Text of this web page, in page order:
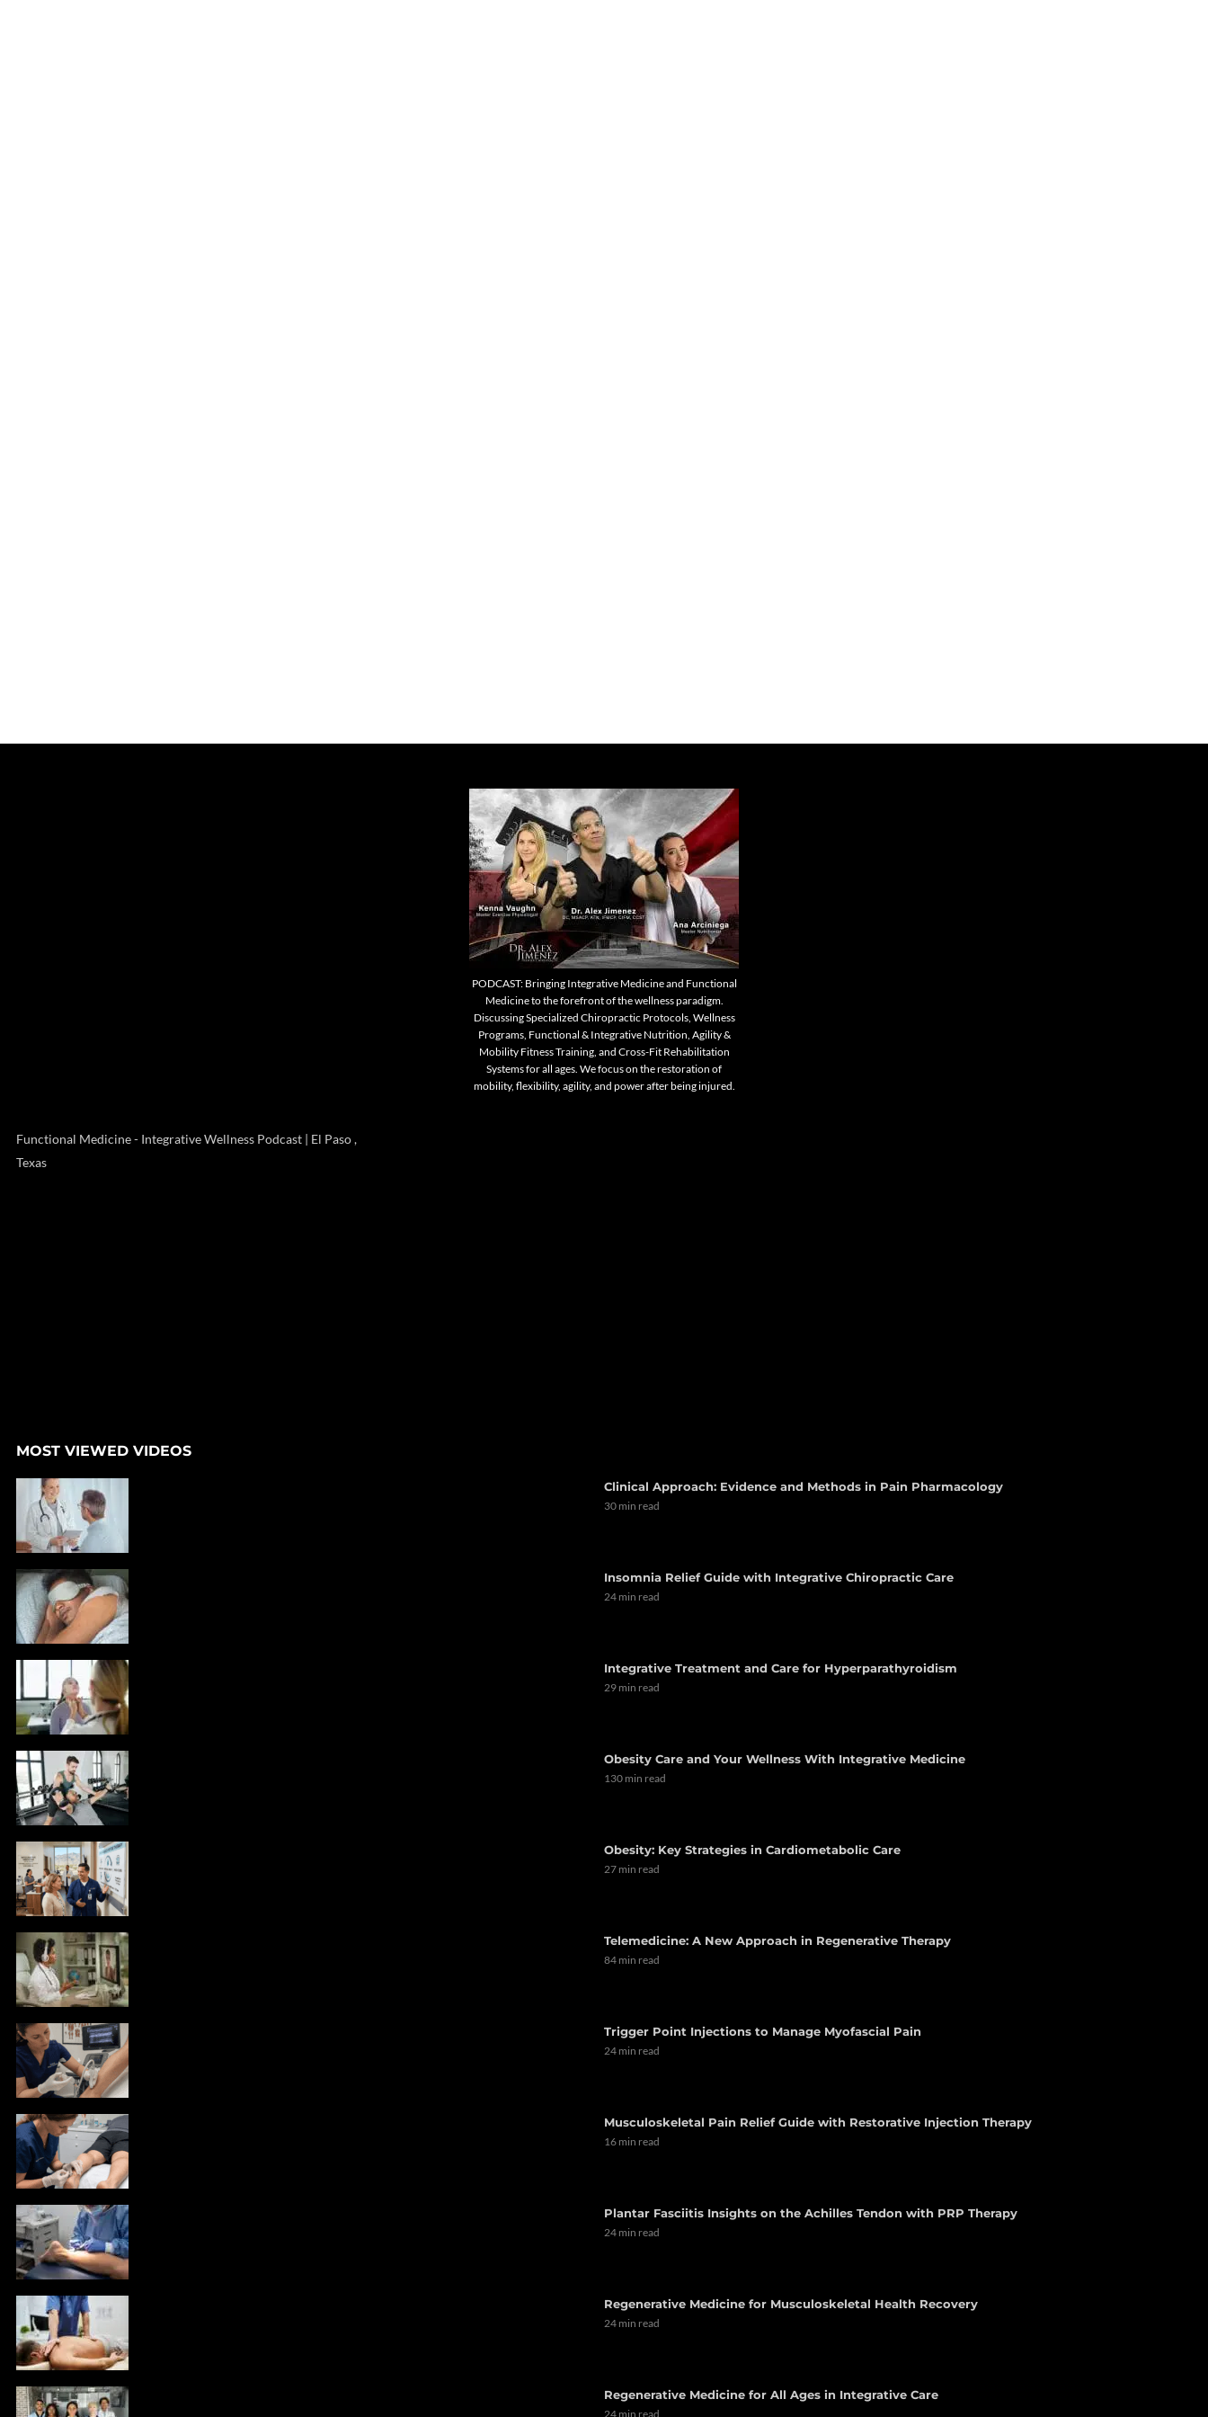
PODCAST: Bringing Integrative Medicine and Functional
Medicine to the forefront of the wellness paradigm.
Discussing Specialized Chiropractic Protocols, Wellness
Programs, Functional & Integrative Nutrition, Agility &
Mobility Fitness Training, and Cross-Fit Rehabilitation
Systems for all ages. We focus on the restoration of
mobility, flexibility, agility, and power after being injured.
Functional Medicine - Integrative Wellness Podcast | El Paso ,
Texas
MOST VIEWED VIDEOS
Clinical Approach: Evidence and Methods in Pain Pharmacology
30 min read
Insomnia Relief Guide with Integrative Chiropractic Care
24 min read
Integrative Treatment and Care for Hyperparathyroidism
29 min read
Obesity Care and Your Wellness With Integrative Medicine
130 min read
Obesity: Key Strategies in Cardiometabolic Care
27 min read
Telemedicine: A New Approach in Regenerative Therapy
84 min read
Trigger Point Injections to Manage Myofascial Pain
24 min read
Musculoskeletal Pain Relief Guide with Restorative Injection Therapy
16 min read
Plantar Fasciitis Insights on the Achilles Tendon with PRP Therapy
24 min read
Regenerative Medicine for Musculoskeletal Health Recovery
24 min read
Regenerative Medicine for All Ages in Integrative Care
24 min read